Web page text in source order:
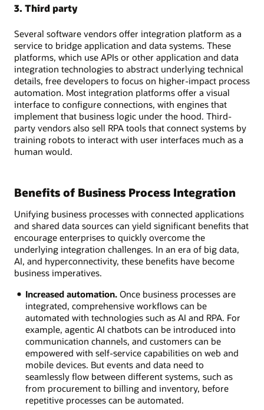
3. Third party
Several software vendors offer integration platform as a
service to bridge application and data systems. These
platforms, which use APIs or other application and data
integration technologies to abstract underlying technical
details, free developers to focus on higher-impact process
automation. Most integration platforms offer a visual
interface to configure connections, with engines that
implement that business logic under the hood. Third-
party vendors also sell RPA tools that connect systems by
training robots to interact with user interfaces much as a
human would.
Benefits of Business Process Integration
Unifying business processes with connected applications
and shared data sources can yield significant benefits that
encourage enterprises to quickly overcome the
underlying integration challenges. In an era of big data,
AI, and hyperconnectivity, these benefits have become
business imperatives.
Increased automation.Once business processes are
integrated, comprehensive workflows can be
automated with technologies such as AI and RPA. For
example, agentic AI chatbots can be introduced into
communication channels, and customers can be
empowered with self-service capabilities on web and
mobile devices. But events and data need to
seamlessly flow between different systems, such as
from procurement to billing and inventory, before
repetitive processes can be automated.